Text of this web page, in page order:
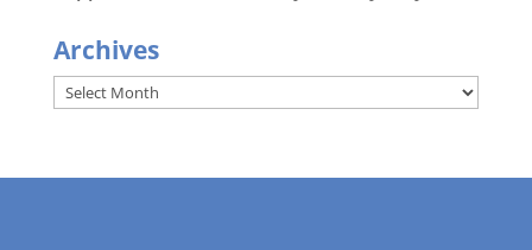
Archives
Archives